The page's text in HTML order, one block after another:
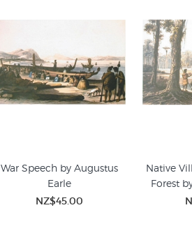
War Speech by Augustus
Earle
NZ$45.00
Native
Forest